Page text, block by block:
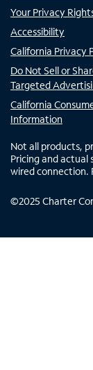
Your Privacy
Accessibility
California Privacy
Do Not Sell or
Targeted
California
Information
Not all products,
Pricing and actual
wired connection.
©2025 Charter